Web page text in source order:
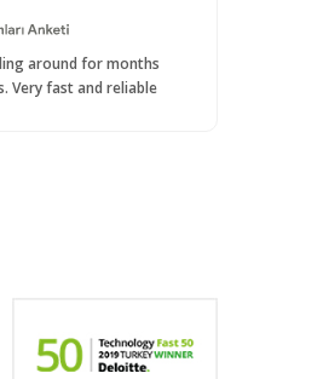
around for months
Very fast and reliable